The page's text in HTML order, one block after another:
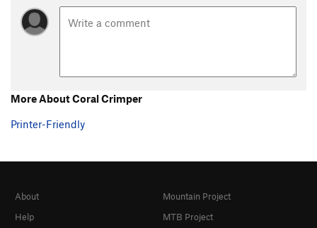
More About Coral Crimper
Printer-Friendly
About
Help
Mountain Project
MTB Project